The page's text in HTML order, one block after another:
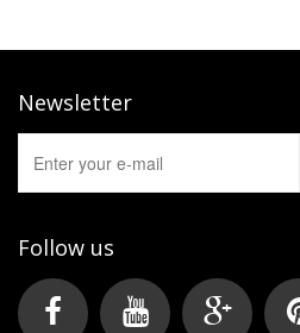
Newsletter
Follow us